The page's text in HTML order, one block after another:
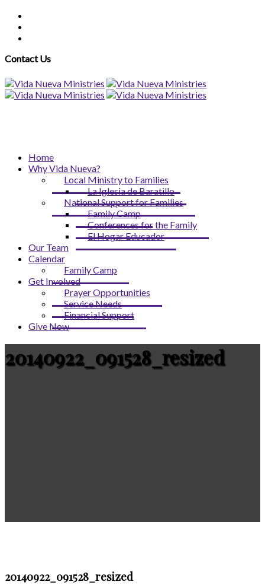
Contact Us
Home
Why Vida Nueva?
Local Ministry to Families
La Iglesia de Baratillo
National Support for Families
Family Camp
Conferences for the Family
El Hogar Educador
Our Team
Calendar
Family Camp
Get Involved
Prayer Opportunities
Service Needs
Financial Support
Give Now
20140922_091528_resized
20140922_091528_resized